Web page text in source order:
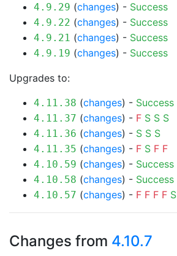
4.9.29 (changes) - Success
4.9.22 (changes) - Success
4.9.21 (changes) - Success
4.9.19 (changes) - Success
Upgrades to:
4.11.38 (changes) - Success
4.11.37 (changes) - F S S S
4.11.36 (changes) - S S S
4.11.35 (changes) - F S F F
4.10.59 (changes) - Success
4.10.58 (changes) - Success
4.10.57 (changes) - F F F F S
Changes from 4.10.7